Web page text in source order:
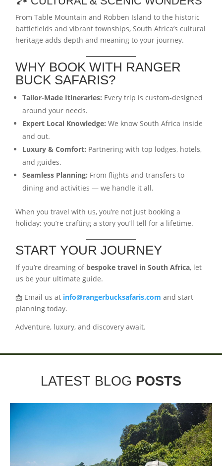
From Table Mountain and Robben Island to the historic
battlefields and vibrant townships, South Africa’s cultural
heritage adds depth and meaning to your journey.
WHY BOOK WITH RANGER
BUCK SAFARIS?
Tailor-Made Itineraries: Every trip is custom-designed
around your needs.
Expert Local Knowledge: We know South Africa inside
and out.
Luxury & Comfort: Partnering with top lodges, hotels,
and guides.
Seamless Planning: From flights and transfers to
dining and activities — we handle it all.
When you travel with us, you’re not just booking a
holiday; you’re crafting a story you’ll tell for a lifetime.
START YOUR JOURNEY
If you’re dreaming of bespoke travel in South Africa, let
us be your ultimate guide.
📩 Email us at info@rangerbucksafaris.com and start
planning today.
Adventure, luxury, and discovery await.
LATEST BLOG POSTS